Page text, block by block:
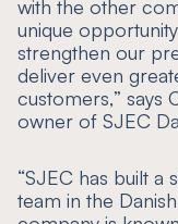
with the other
unique
strengthen our
deliver even
customers,” says
owner of SJEC
“SJEC has built a
team in the